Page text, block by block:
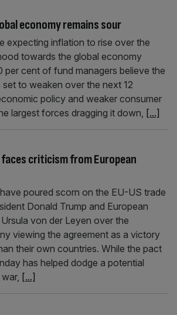
economy remains sour
expecting inflation to rise over the
towards the global economy
per cent of fund managers believe the
to weaken over the next 12
policy and weaker consumer
largest forces dragging it down, [...]
faces criticism from European
poured scorn on the EU-US trade
Donald Trump and European
von der Leyen over the
viewing the agreement as a victory
their own countries. While the pact
has helped dodge a potential
[...]